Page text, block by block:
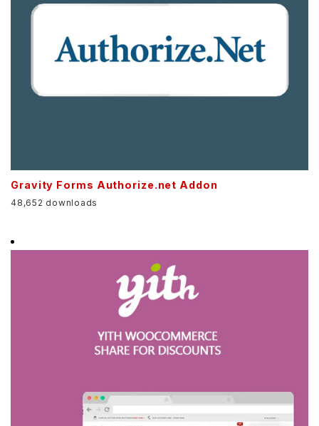
Gravity Forms Authorize.net Addon
48,652 downloads